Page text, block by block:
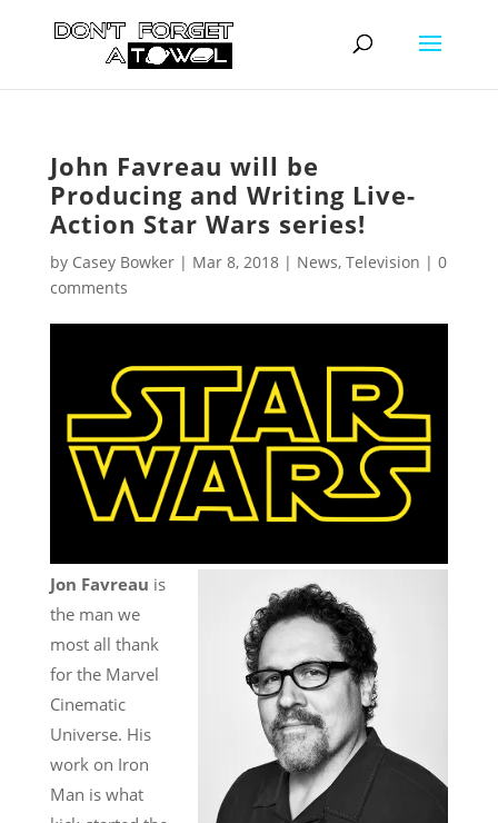
John Favreau will be
Producing and Writing Live-
Action Star Wars series!
by Casey Bowker| Mar 8, 2018| News, Television | 0
comments
Jon Favreau is
the man we
most all thank
for the Marvel
Cinematic
Universe. His
work on Iron
Man is what